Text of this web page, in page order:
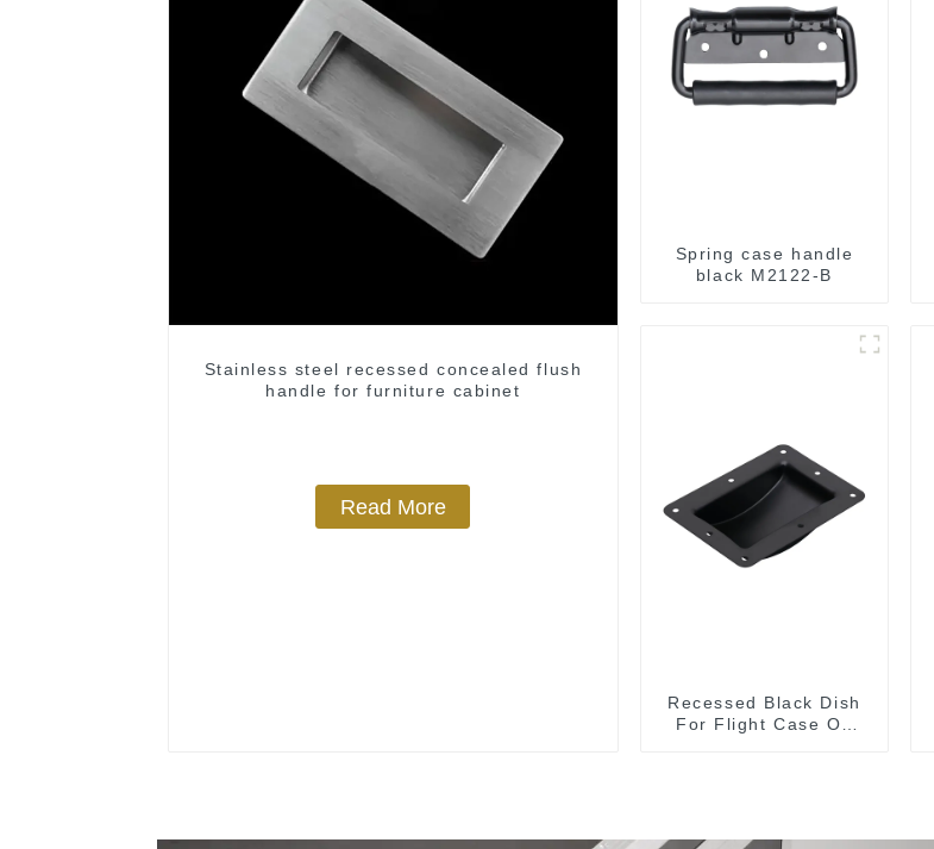
Stainless steel recessed concealed flush
handle for furniture cabinet
Read More
Spring case handle
black M2122-B
Recessed Black Dish
For Flight Case On